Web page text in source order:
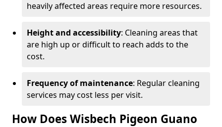
heavily affected areas require more resources.
Height and accessibility: Cleaning areas that
are high up or difficult to reach adds to the
cost.
Frequency of maintenance: Regular cleaning
services may cost less per visit.
How Does Wisbech Pigeon Guano